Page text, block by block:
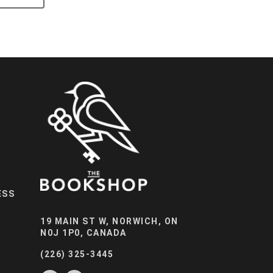
19 MAIN ST W, NORWICH, ON
N0J 1P0, CANADA
(226) 325-3445